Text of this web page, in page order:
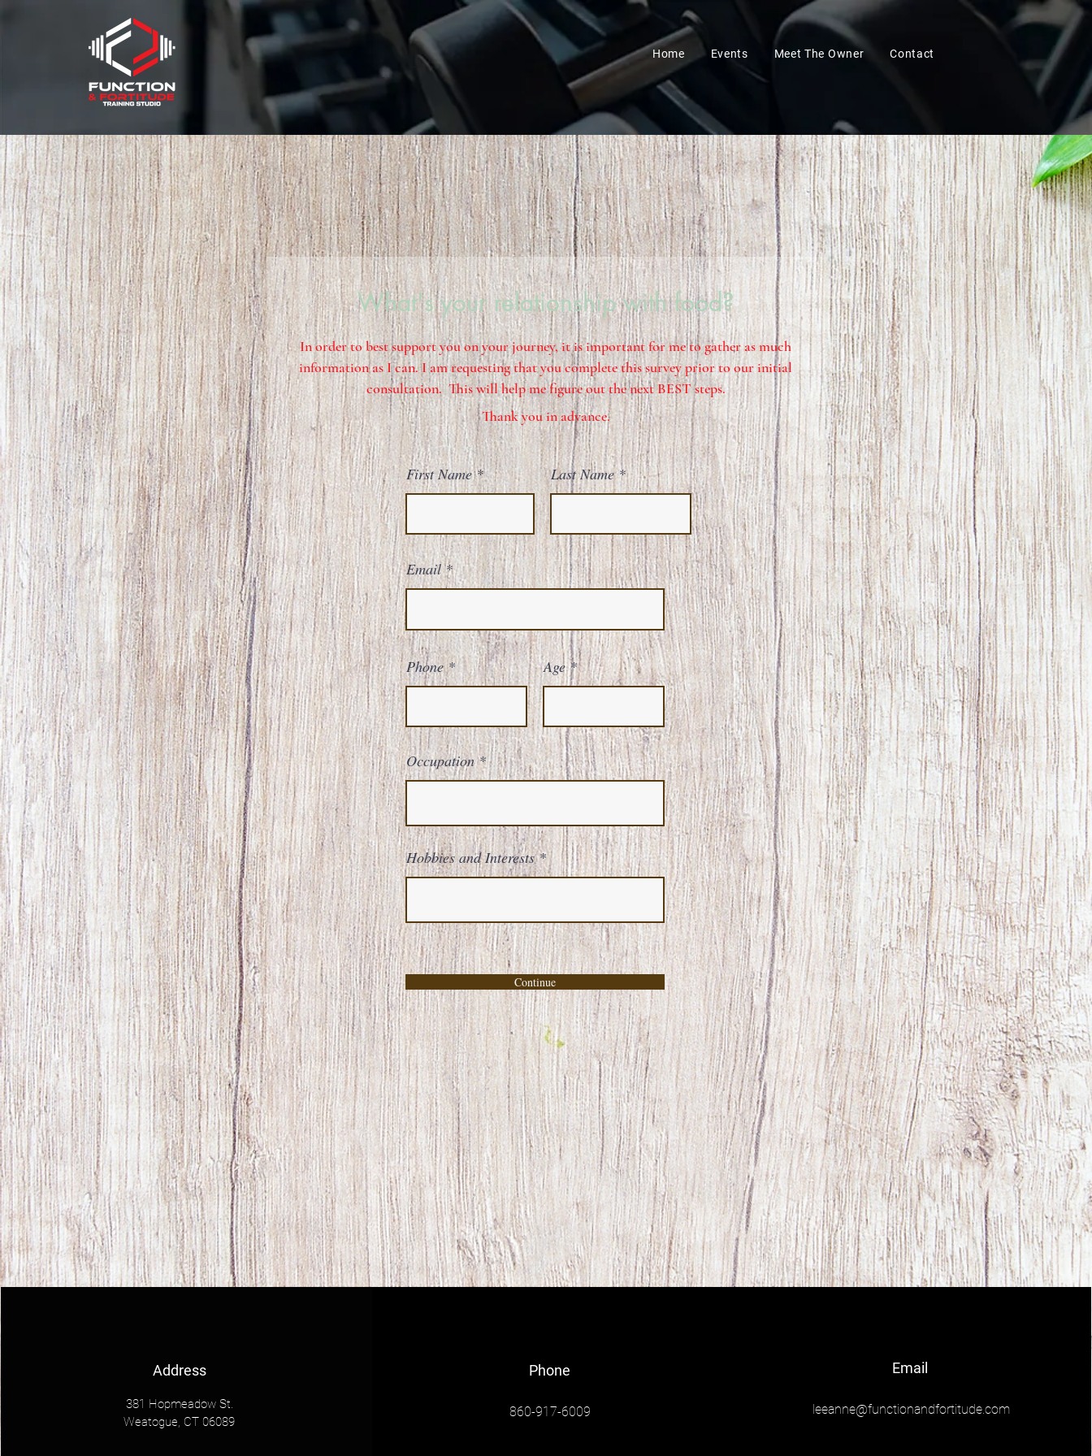
Home Events Meet The Owner Contact
What's your relationship with food?
In order to best support you on your journey, it is important for me to gather as much
information as I can. I am requesting that you complete this survey prior to our initial
consultation. This will help me figure out the next BEST steps.
Thank you in advance.
First Name Last Name
Email
Phone Age
Occupation
Hobbies and Interests
Continue
Address
381 Hopmeadow St.
Weatogue, CT 06089
Phone
860-917-6009
Email
leeanne@functionandfortitude.com